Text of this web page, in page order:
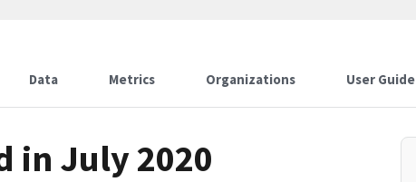
Data Metrics Organizations User Guide
in July 2020